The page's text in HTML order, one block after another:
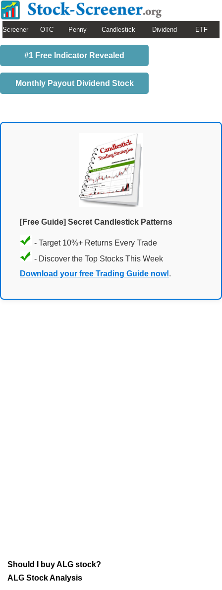
Screener OTC Penny Candlestick Dividend ETF
#1 Free Indicator Revealed
Monthly Payout Dividend Stock
[Free Guide] Secret Candlestick Patterns
- Target 10%+ Returns Every Trade
- Discover the Top Stocks This Week
Download your free Trading Guide now!.
Should I buy ALG stock?
ALG Stock Analysis